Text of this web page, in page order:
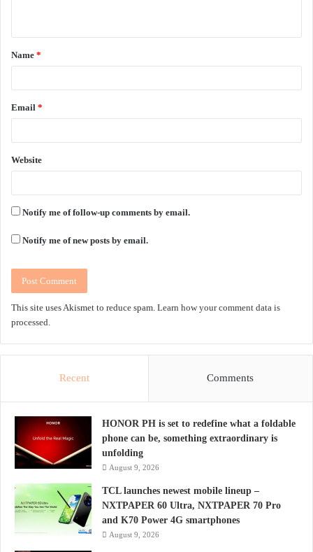
t
*
Name *
Email *
Website
Notify me of follow-up comments by email.
Notify me of new posts by email.
This site uses Akismet to reduce spam. Learn how your comment data is
processed.
Recent Comments
HONOR PH is set to redefine what a foldable
phone can be, something extraordinary is
unfolding
August 9, 2026
TCL launches newest mobile lineup –
NXTPAPER 60 Ultra, NXTPAPER 70 Pro
and K70 Power 4G smartphones
August 9, 2026